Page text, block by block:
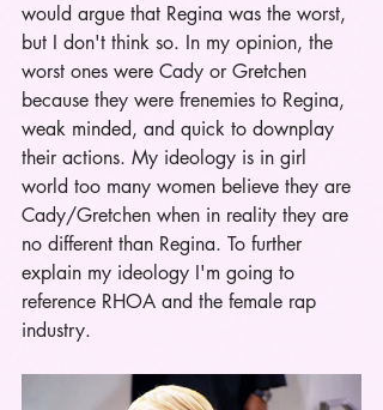
would argue that Regina was the worst,
but I don't think so. In my opinion, the
worst ones were Cady or Gretchen
because they were frenemies to Regina,
weak minded, and quick to downplay
their actions. My ideology is in girl
world too many women believe they are
Cady/Gretchen when in reality they are
no different than Regina. To further
explain my ideology I'm going to
reference RHOA and the female rap
industry.